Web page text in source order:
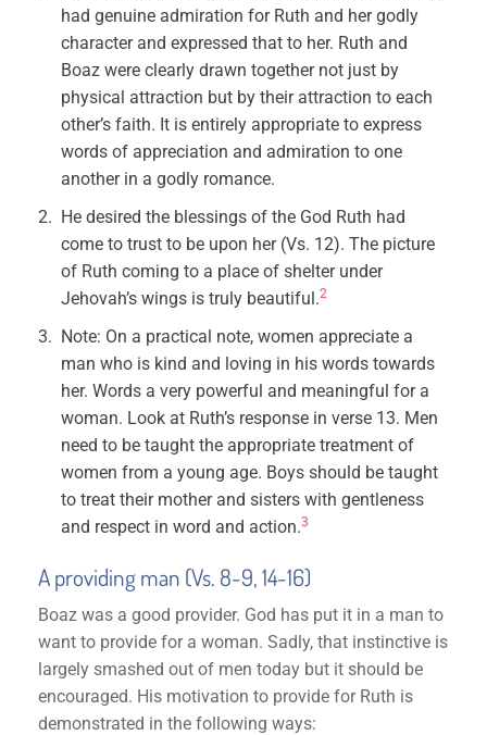
had genuine admiration for Ruth and her godly
character and expressed that to her. Ruth and
Boaz were clearly drawn together not just by
physical attraction but by their attraction to each
other’s faith. It is entirely appropriate to express
words of appreciation and admiration to one
another in a godly romance.
He desired the blessings of the God Ruth had
come to trust to be upon her (Vs. 12). The picture
of Ruth coming to a place of shelter under
Jehovah’s wings is truly beautiful.2
Note: On a practical note, women appreciate a
man who is kind and loving in his words towards
her. Words a very powerful and meaningful for a
woman. Look at Ruth’s response in verse 13. Men
need to be taught the appropriate treatment of
women from a young age. Boys should be taught
to treat their mother and sisters with gentleness
and respect in word and action.3
A providing man (Vs. 8-9, 14-16)
Boaz was a good provider. God has put it in a man to
want to provide for a woman. Sadly, that instinctive is
largely smashed out of men today but it should be
encouraged. His motivation to provide for Ruth is
demonstrated in the following ways: